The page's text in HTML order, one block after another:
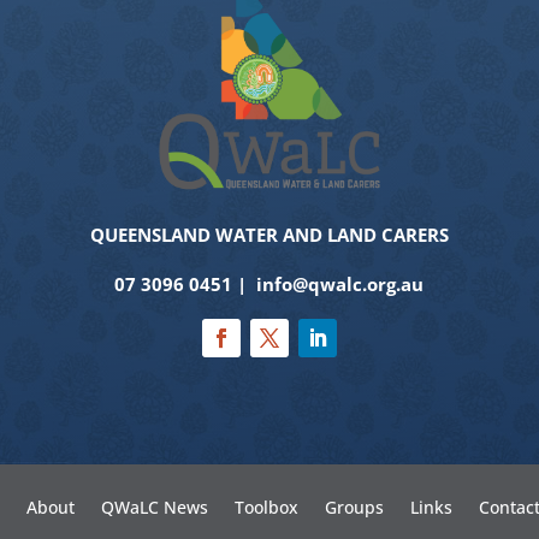
QUEENSLAND WATER AND LAND CARERS
07 3096 0451​ | info@qwalc.org.au
About QWaLC News Toolbox Groups Links Contact